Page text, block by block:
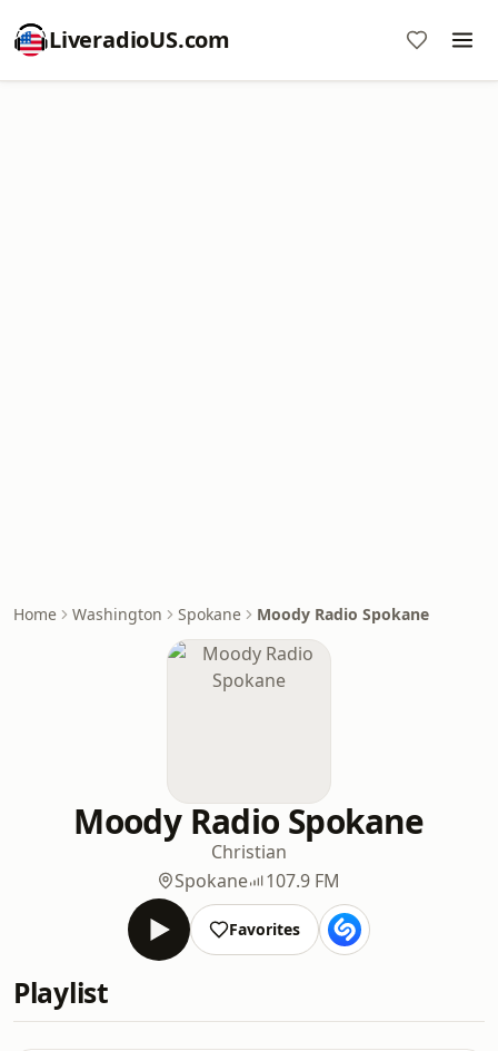
LiveradioUS.com
Home Washington Spokane Moody Radio Spokane
Moody Radio Spokane
Christian
Spokane
107.9 FM
Favorites
Playlist